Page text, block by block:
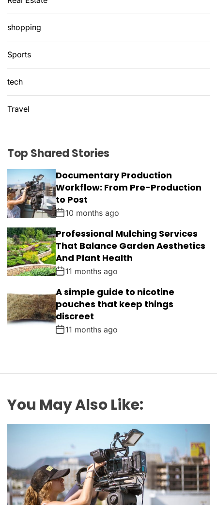
shopping
Sports
tech
Travel
Top Shared Stories
Documentary Production
Workflow: From Pre-Production
to Post
10 months ago
Professional Mulching Services
That Balance Garden Aesthetics
And Plant Health
11 months ago
A simple guide to nicotine
pouches that keep things
discreet
11 months ago
You May Also Like: